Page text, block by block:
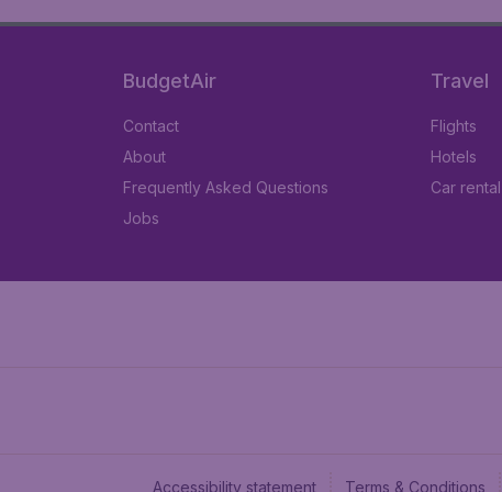
BudgetAir
Contact
About
Frequently Asked Questions
Jobs
Travel
Flights
Hotels
Car rental
Accessibility statement Terms & Conditions